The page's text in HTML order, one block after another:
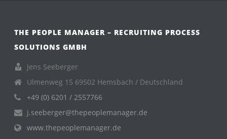
THE PEOPLE MANAGER – RECRUITING PROCESS
SOLUTIONS GMBH
Jens Seeberger
Ulmenweg 15 69502 Hemsbach / Deutschland
+49 (0) 6201 / 2557766
j.seeberger@thepeoplemanager.de
www.thepeoplemanager.de